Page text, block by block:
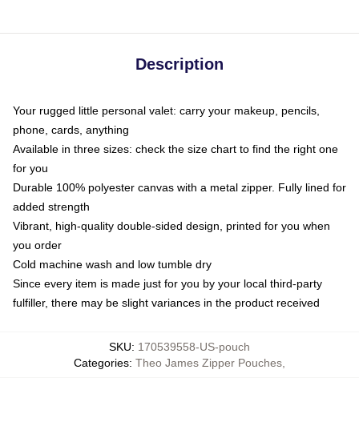
Description
Your rugged little personal valet: carry your makeup, pencils,
phone, cards, anything
Available in three sizes: check the size chart to find the right one
for you
Durable 100% polyester canvas with a metal zipper. Fully lined for
added strength
Vibrant, high-quality double-sided design, printed for you when
you order
Cold machine wash and low tumble dry
Since every item is made just for you by your local third-party
fulfiller, there may be slight variances in the product received
SKU: 170539558-US-pouch
Categories: Theo James Zipper Pouches